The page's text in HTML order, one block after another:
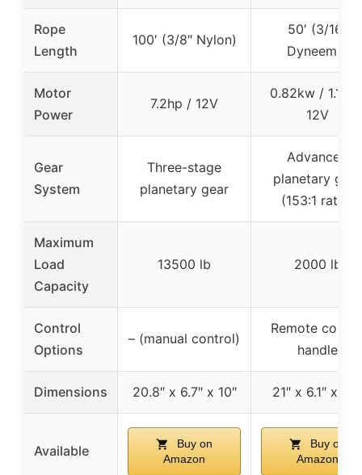
Rope
Length
100′ (3/8″ Nylon)
50′ (3/16″
Dyneema)
Motor
Power
7.2hp / 12V
0.82kw / 1.1hp
12V
Gear
System
Three-stage
planetary gear
Advanced
planetary gear
(153:1 ratio)
Maximum
Load
Capacity
13500 lb 2000 lb
Control
Options
– (manual control)
Remote
handle
Dimensions 20.8″ x 6.7″ x 10″ 21″ x 6.1″ x
Available
Buy on
Amazon
Buy on
Amazon